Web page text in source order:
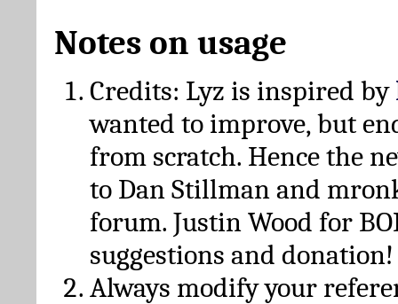
Notes on usage
Credits: Lyz is inspired by
wanted to improve, but
from scratch. Hence the
to Dan Stillman and
forum. Justin Wood for
suggestions and donation!
Always modify your